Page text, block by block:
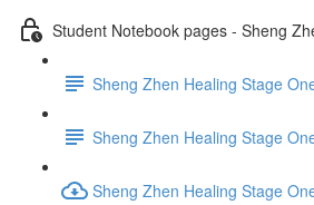
Student Notebook pages - Sheng
Sheng Zhen Healing Stage
Sheng Zhen Healing Stage
Sheng Zhen Healing Stage